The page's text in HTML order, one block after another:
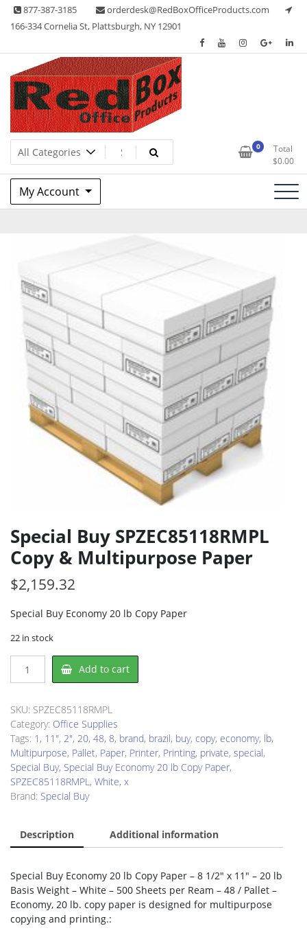
Skip 877-387-3185
orderdesk@RedBoxOfficeProducts.com
166-334 Cornelia St, Plattsburgh, NY 12901
Red Box Office Products
Lots of Office Supplies 0
Total
$0.00
My Account
Special Buy SPZEC85118RMPL
Copy & Multipurpose Paper
$2,159.32
Special Buy Economy 20 lb Copy Paper
22 in stock
Copy
&
Multipurpose
Paper
quantity
Add to cart
SKU: SPZEC85118RMPL
Category: Office Supplies
Tags: 1 , 11", 2", 20, 48, 8, brand, brazil, buy, copy, economy, lb,
Multipurpose, Pallet, Paper, Printer, Printing, private, special,
Special Buy, Special Buy Economy 20 lb Copy Paper,
SPZEC85118RMPL, White, x
Brand: Special Buy
Description Additional information
Special Buy Economy 20 lb Copy Paper – 8 1/2″ x 11″ – 20 lb
Basis Weight – White – 500 Sheets per Ream – 48 / Pallet –
Economy, 20 lb. copy paper is designed for multipurpose
copying and printing.: